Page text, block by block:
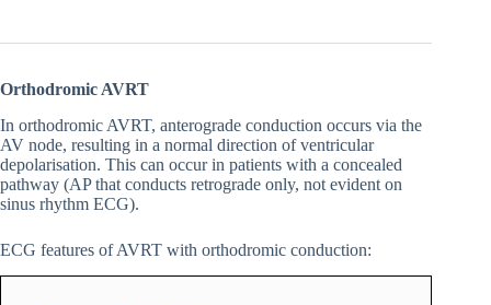
Orthodromic AVRT
In orthodromic AVRT, anterograde conduction occurs via the
AV node, resulting in a normal direction of ventricular
depolarisation. This can occur in patients with a concealed
pathway (AP that conducts retrograde only, not evident on
sinus rhythm ECG).
ECG features of AVRT with orthodromic conduction: